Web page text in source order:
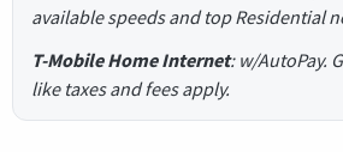
available speeds and top Residential
T-Mobile Home Internet: w/AutoPay.
like taxes and fees apply.